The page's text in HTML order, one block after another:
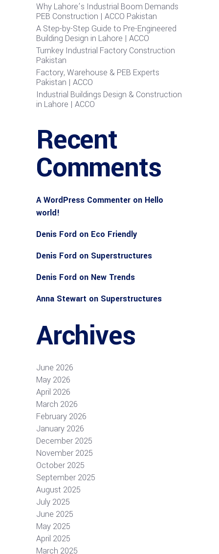
Why Lahore’s Industrial Boom Demands
PEB Construction | ACCO Pakistan
A Step-by-Step Guide to Pre-Engineered
Building Design in Lahore | ACCO
Turnkey Industrial Factory Construction
Pakistan
Factory, Warehouse & PEB Experts
Pakistan | ACCO
Industrial Buildings Design & Construction
in Lahore | ACCO
Recent
Comments
A WordPress Commenter on Hello
world!
Denis Ford on Eco Friendly
Denis Ford on Superstructures
Denis Ford on New Trends
Anna Stewart on Superstructures
Archives
June 2026
May 2026
April 2026
March 2026
February 2026
January 2026
December 2025
November 2025
October 2025
September 2025
August 2025
July 2025
June 2025
May 2025
April 2025
March 2025